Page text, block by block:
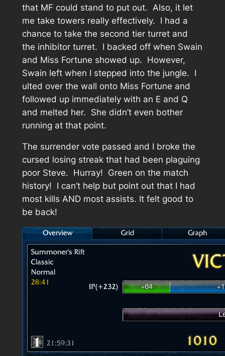
that MF could stand to put out. Also, it let
me take towers really effectively. I had a
chance to take the second tier turret and
the inhibitor turret. I backed off when Swain
and Miss Fortune showed up. However,
Swain left when I stepped into the jungle. I
ulted over the wall onto Miss Fortune and
followed up immediately with an E and Q
and melted her. She didn’t even bother
running at that point.
The surrender vote passed and I broke the
cursed losing streak that had been plaguing
poor Steve. Hurray! Green on the match
history! I can’t help but point out that I had
most kills AND most assists. It felt good to
be back!